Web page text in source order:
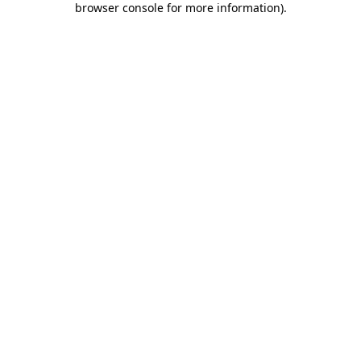
browser console for more information).